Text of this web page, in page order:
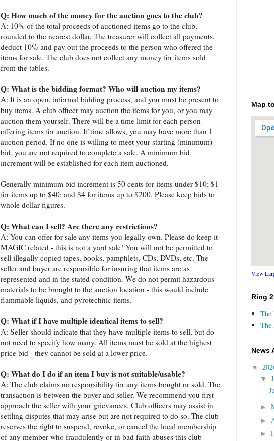
Q: How much of the money for the auction goes to the club?
A: 10% of the total proceeds of auctioned items go to the club,
rounded to the nearest dollar. The treasurer will collect all payments,
deduct 10% and pay out the proceeds to the person who offered the
items for sale. The club does not collect any money for items sold
from the tables.
Q: What is the bidding format? Who will auction my items?
A: It is an open, informal bidding process, and you must be present to
buy items. A club officer may auction the items for you, or you may
auction them yourself. There will be a time limit for each person
offering items for auction. If time allows, you may have more than 1
auction period. If no one is willing to meet your starting (minimum)
bid, you are not required to complete a sale. A minimum bid
increment will be established for each item auctioned.
Generally minimum bid increment is 50 cents for items under $10; $1
for items up to $40; and $4 for items up to $200. Please keep bids to
whole dollar figures.
Q: What can I sell? Are there any restrictions?
A: You can offer for sale any items you legally own. Please do keep it
MAGIC related - this is not a yard sale! You will not be permitted to
sell illegally copied tapes, books, pamphlets, CDs, DVDs, etc. The
seller and buyer are responsible for insuring that items are as
represented and in the stated condition. We do not permit hazardous
materials to be brought to the auction location - this would include
flammable liquids, and pyrotechnic items.
Q: What if I have multiple identical items to sell?
A: Seller should indicate that they have multiple items to sell, but do
not need to specify how many. All items must be sold at the highest
price bid - they cannot be sold at a lower price.
Q: What do I do if an item I buy is not suitable/usable?
A: The club claims no responsibility for any items bought or sold. The
transaction is between the buyer and seller. We recommend you first
approach the seller with your grievances. Club officers may assist in
settling disputes that may arise but are not required to do so. The club
reserves the right to suspend, revoke, or cancel the local membership
of any member who fraudulently or in bad faith abuses this club
Map
View
Ring
The
The
News
▼
▼
►
►
►